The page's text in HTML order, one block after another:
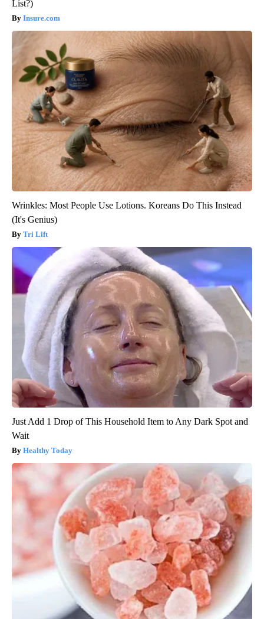
List?)
Insure.com
Wrinkles: Most People Use Lotions. Koreans Do This Instead
(It's Genius)
Tri Lift
Just Add 1 Drop of This Household Item to Any Dark Spot and
Wait
Healthy Today